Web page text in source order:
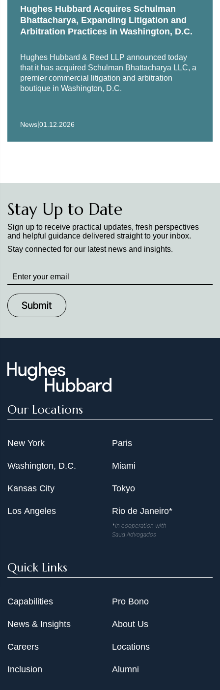
Hughes Hubbard Acquires Schulman
Bhattacharya, Expanding Litigation and
Arbitration Practices in Washington, D.C.
Hughes Hubbard & Reed LLP announced today
that it has acquired Schulman Bhattacharya LLC, a
premier commercial litigation and arbitration
boutique in Washington, D.C.
News|01.12.2026
Stay Up to Date
Sign up to receive practical updates, fresh perspectives
and helpful guidance delivered straight to your inbox.
Stay connected for our latest news and insights.
Stay
up
to
Date
Our Locations
New York
Washington, D.C.
Kansas City
Los Angeles
Paris
Miami
Tokyo
Rio de Janeiro*
*In cooperation with
Saud Advogados
Quick Links
Capabilities
News & Insights
Careers
Inclusion
Pro Bono
About Us
Locations
Alumni